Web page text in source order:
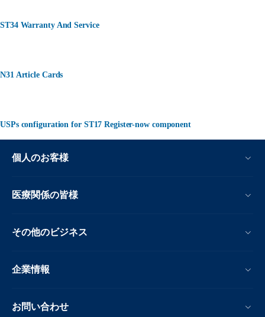
ST34 Warranty And Service
N31 Article Cards
USPs configuration for ST17 Register-now component
個人のお客様
医療関係の皆様
その他のビジネス
企業情報
お問い合わせ